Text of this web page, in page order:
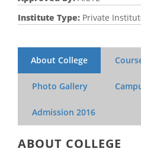
Institute Type: Private
About College
Photo Gallery
Admission 2016
ABOUT COLLEGE